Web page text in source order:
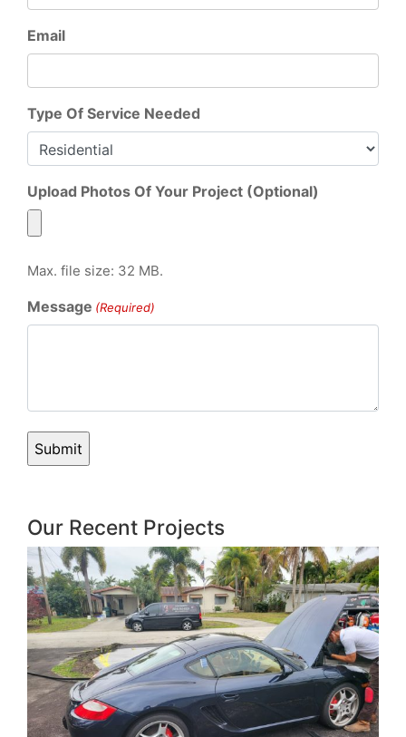
Email
Type Of Service Needed
Upload Photos Of Your Project (Optional)
Max. file size: 32 MB.
Message (Required)
Our Recent Projects